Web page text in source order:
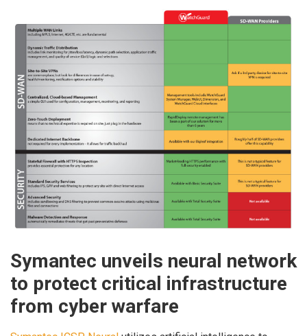
Symantec unveils neural network
to protect critical infrastructure
from cyber warfare